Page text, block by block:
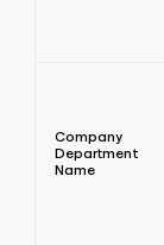
Company
Department
Name